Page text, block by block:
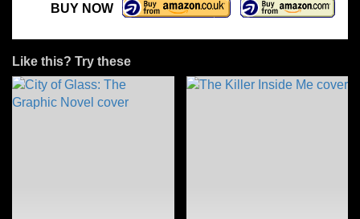
BUY NOW
Like this? Try these